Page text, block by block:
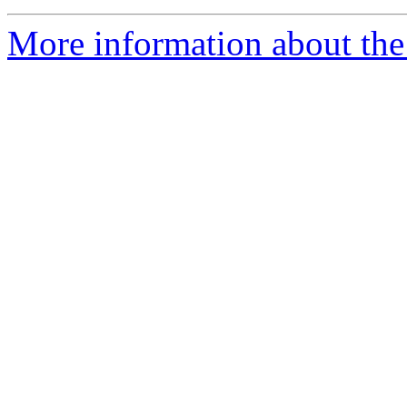
More information about